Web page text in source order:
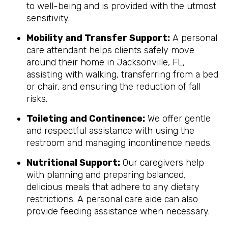
to well-being and is provided with the utmost
sensitivity.
Mobility and Transfer Support: A personal
care attendant helps clients safely move
around their home in Jacksonville, FL,
assisting with walking, transferring from a bed
or chair, and ensuring the reduction of fall
risks.
Toileting and Continence: We offer gentle
and respectful assistance with using the
restroom and managing incontinence needs.
Nutritional Support: Our caregivers help
with planning and preparing balanced,
delicious meals that adhere to any dietary
restrictions. A personal care aide can also
provide feeding assistance when necessary.